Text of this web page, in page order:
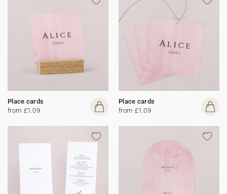
Place cards
from £1.09
Place cards
from £1.09